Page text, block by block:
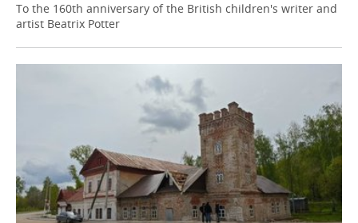
To the 160th anniversary of the British children's writer and
artist Beatrix Potter